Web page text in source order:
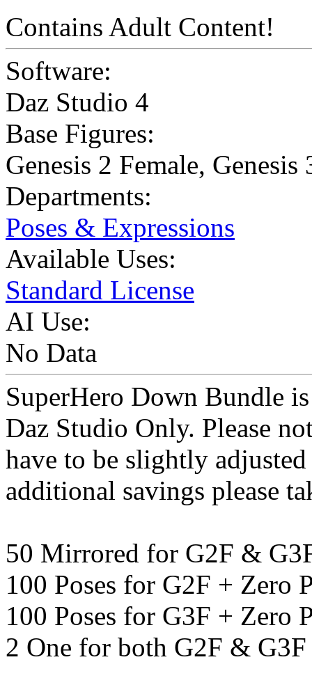
Contains Adult Content!
Software:
Daz Studio 4
Base Figures:
Genesis 2 Female, Genesis
Departments:
Poses & Expressions
Available Uses:
Standard License
AI Use:
No Data
SuperHero Down Bundle
Daz Studio Only. Please
have to be slightly
additional savings please
50 Mirrored for G2F &
100 Poses for G2F + Zero
100 Poses for G3F + Zero
2 One for both G2F & G3F